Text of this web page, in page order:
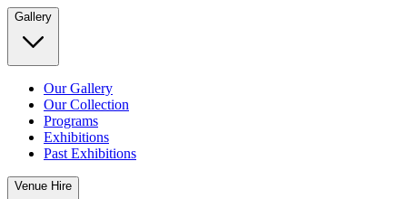
Gallery
Our Gallery
Our Collection
Programs
Exhibitions
Past Exhibitions
Venue Hire